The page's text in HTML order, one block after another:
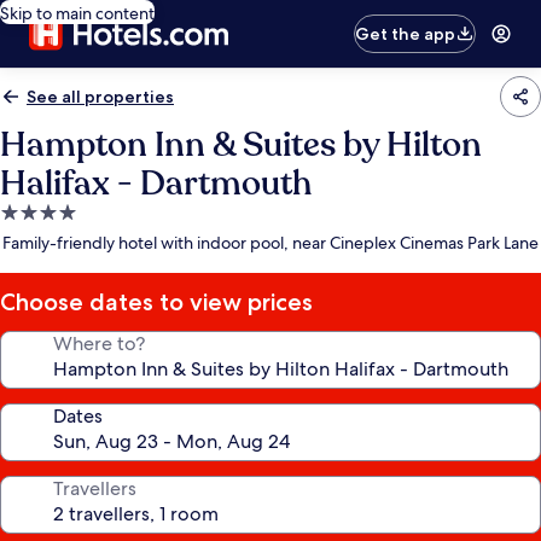
Skip to main content
Get the app
See all properties
Hampton Inn & Suites by Hilton
Halifax - Dartmouth
4.0
star
Family-friendly hotel with indoor pool, near Cineplex Cinemas Park Lane
Choose dates to view prices
Where to?
Dates
Travellers